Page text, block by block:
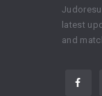
latest
and